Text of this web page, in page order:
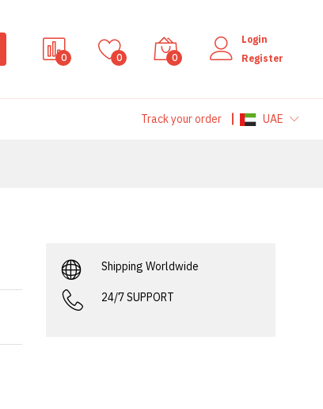
0 0 0
Login
Register
Track your order UAE
Shipping Worldwide
24/7 SUPPORT